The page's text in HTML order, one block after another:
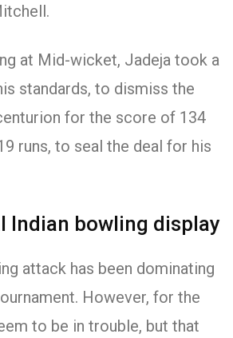
at Mid-wicket, Jadeja took a
standards, to dismiss the
for the score of 134
runs, to seal the deal for his
Indian bowling display
attack has been dominating
However, for the
to be in trouble, but that